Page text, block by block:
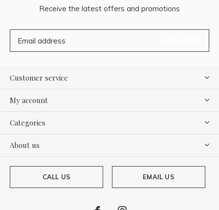
Receive the latest offers and promotions
Customer service
My account
Categories
About us
CALL US EMAIL US